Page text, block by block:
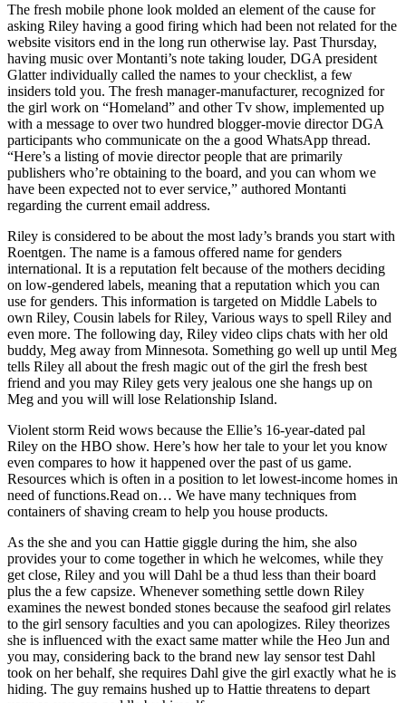
The fresh mobile phone look molded an element of the cause for
asking Riley having a good firing which had been not related for the
website visitors end in the long run otherwise lay. Past Thursday,
having music over Montanti’s note taking louder, DGA president
Glatter individually called the names to your checklist, a few
insiders told you. The fresh manager-manufacturer, recognized for
the girl work on “Homeland” and other Tv show, implemented up
with a message to over two hundred blogger-movie director DGA
participants who communicate on the a good WhatsApp thread.
“Here’s a listing of movie director people that are primarily
publishers who’re obtaining to the board, and you can whom we
have been expected not to ever service,” authored Montanti
regarding the current email address.
Riley is considered to be about the most lady’s brands you start with
Roentgen. The name is a famous offered name for genders
international. It is a reputation felt because of the mothers deciding
on low-gendered labels, meaning that a reputation which you can
use for genders. This information is targeted on Middle Labels to
own Riley, Cousin labels for Riley, Various ways to spell Riley and
even more. The following day, Riley video clips chats with her old
buddy, Meg away from Minnesota. Something go well up until Meg
tells Riley all about the fresh magic out of the girl the fresh best
friend and you may Riley gets very jealous one she hangs up on
Meg and you will will lose Relationship Island.
Violent storm Reid wows because the Ellie’s 16-year-dated pal
Riley on the HBO show. Here’s how her tale to your let you know
even compares to how it happened over the past of us game.
Resources which is often in a position to let lowest-income homes in
need of functions.Read on… We have many techniques from
containers of shaving cream to help you house products.
As the she and you can Hattie giggle during the him, she also
provides your to come together in which he welcomes, while they
get close, Riley and you will Dahl be a thud less than their board
plus the a few capsize. Whenever something settle down Riley
examines the newest bonded stones because the seafood girl relates
to the girl sensory faculties and you can apologizes. Riley theorizes
she is influenced with the exact same matter while the Heo Jun and
you may, considering back to the brand new lay sensor test Dahl
took on her behalf, she requires Dahl give the girl exactly what he is
hiding. The guy remains hushed up to Hattie threatens to depart